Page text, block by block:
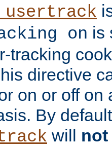
on is
tracking
directive
on or off on
By
will not